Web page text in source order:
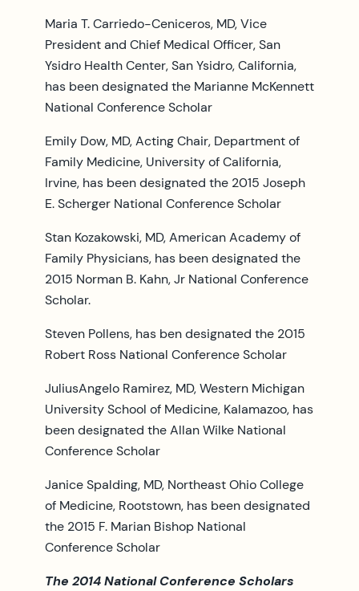
Maria T. Carriedo-Ceniceros, MD, Vice
President and Chief Medical Officer, San
Ysidro Health Center, San Ysidro, California,
has been designated the Marianne McKennett
National Conference Scholar
Emily Dow, MD, Acting Chair, Department of
Family Medicine, University of California,
Irvine, has been designated the 2015 Joseph
E. Scherger National Conference Scholar
Stan Kozakowski, MD, American Academy of
Family Physicians, has been designated the
2015 Norman B. Kahn, Jr National Conference
Scholar.
Steven Pollens, has ben designated the 2015
Robert Ross National Conference Scholar
JuliusAngelo Ramirez, MD, Western Michigan
University School of Medicine, Kalamazoo, has
been designated the Allan Wilke National
Conference Scholar
Janice Spalding, MD, Northeast Ohio College
of Medicine, Rootstown, has been designated
the 2015 F. Marian Bishop National
Conference Scholar
The 2014 National Conference Scholars